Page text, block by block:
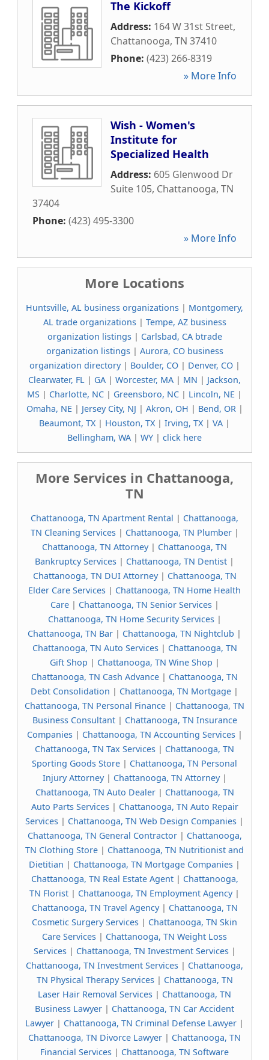
The Kickoff
Address: 164 W 31st Street,
Chattanooga, TN 37410
Phone: (423) 266-8319
» More Info
Wish - Women's
Institute for
Specialized Health
Address: 605 Glenwood Dr
Suite 105, Chattanooga, TN
37404
Phone: (423) 495-3300
» More Info
More Locations
Huntsville, AL business organizations | Montgomery,
AL trade organizations| Tempe, AZ business
organization listings| Carlsbad, CA btrade
organization listings| Aurora, CO business
organization directory| Boulder, CO| Denver, CO|
Clearwater, FL | GA | Worcester, MA | MN | Jackson,
MS | Charlotte, NC | Greensboro, NC | Lincoln, NE |
Omaha, NE| Jersey City, NJ | Akron, OH | Bend, OR|
Beaumont, TX | Houston, TX | Irving, TX | VA |
Bellingham, WA | WY | click here
More Services in Chattanooga,
TN
Chattanooga, TN Apartment Rental | Chattanooga,
TN Cleaning Services| Chattanooga, TN Plumber|
Chattanooga, TN Attorney| Chattanooga, TN
Bankruptcy Services | Chattanooga, TN Dentist |
Chattanooga, TN DUI Attorney| Chattanooga, TN
Elder Care Services | Chattanooga, TN Home Health
Care| Chattanooga, TN Senior Services|
Chattanooga, TN Home Security Services|
Chattanooga, TN Bar | Chattanooga, TN Nightclub |
Chattanooga, TN Auto Services| Chattanooga, TN
Gift Shop | Chattanooga, TN Wine Shop |
Chattanooga, TN Cash Advance | Chattanooga, TN
Debt Consolidation | Chattanooga, TN Mortgage |
Chattanooga, TN Personal Finance | Chattanooga, TN
Business Consultant| Chattanooga, TN Insurance
Companies| Chattanooga, TN Accounting Services|
Chattanooga, TN Tax Services | Chattanooga, TN
Sporting Goods Store | Chattanooga, TN Personal
Injury Attorney| Chattanooga, TN Attorney|
Chattanooga, TN Auto Dealer| Chattanooga, TN
Auto Parts Services| Chattanooga, TN Auto Repair
Services | Chattanooga, TN Web Design Companies |
Chattanooga, TN General Contractor| Chattanooga,
TN Clothing Store | Chattanooga, TN Nutritionist and
Dietitian | Chattanooga, TN Mortgage Companies |
Chattanooga, TN Real Estate Agent| Chattanooga,
TN Florist | Chattanooga, TN Employment Agency|
Chattanooga, TN Travel Agency| Chattanooga, TN
Cosmetic Surgery Services | Chattanooga, TN Skin
Care Services | Chattanooga, TN Weight Loss
Services| Chattanooga, TN Investment Services|
Chattanooga, TN Investment Services | Chattanooga,
TN Physical Therapy Services| Chattanooga, TN
Laser Hair Removal Services | Chattanooga, TN
Business Lawyer | Chattanooga, TN Car Accident
Lawyer | Chattanooga, TN Criminal Defense Lawyer |
Chattanooga, TN Divorce Lawyer | Chattanooga, TN
Financial Services | Chattanooga, TN Software